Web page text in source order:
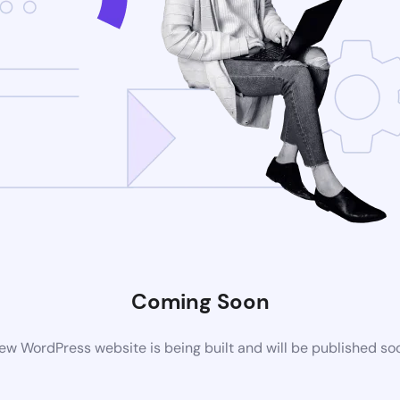
Coming Soon
WordPress website is being built and will be published